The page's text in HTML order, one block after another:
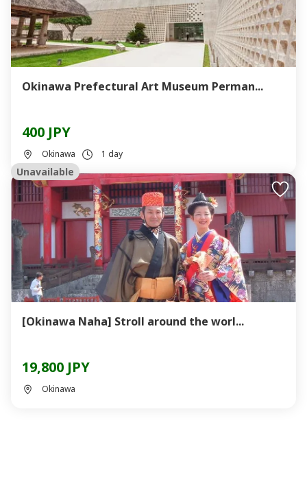
Okinawa Prefectural Art Museum Perman...
400 JPY
Okinawa 1 day
Unavailable
[Okinawa Naha] Stroll around the worl...
19,800 JPY
Okinawa